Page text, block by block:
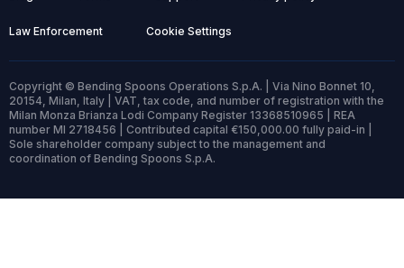
Law Enforcement Cookie Settings
Copyright © Bending Spoons Operations S.p.A. | Via Nino Bonnet 10,
20154, Milan, Italy | VAT, tax code, and number of registration with the
Milan Monza Brianza Lodi Company Register 13368510965 | REA
number MI 2718456 | Contributed capital €150,000.00 fully paid-in |
Sole shareholder company subject to the management and
coordination of Bending Spoons S.p.A.